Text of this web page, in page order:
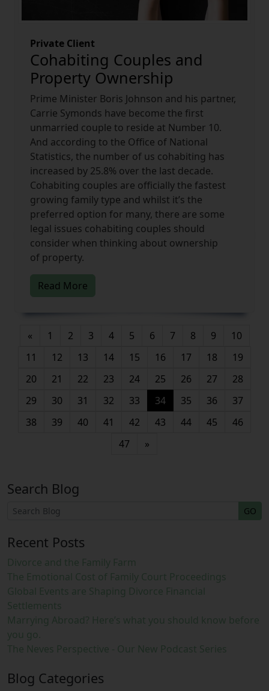
Private Client
Cohabiting Couples and
Property Ownership
Prime Minister Boris Johnson and his partner,
Carrie Symonds have become the first
unmarried couple to reside at Number 10.
And according to the Office of National
Statistics, the number of us cohabiting has
increased by 25.8% over the last decade.
Cohabiting couples are officially the fastest
growing family type and whilst it’s the
preferred option for many, there are some
legal issues cohabiting couples should
consider when thinking about ownership
of property.
Read More
« 1 2 3 4 5 6 7 8 9
10
11
12 13 14 15 16 17 18
19
20
21 22 23 24 25 26 27
28
29
30 31 32 33 34(current)
35 36
37
38
39 40 41 42 43 44 45
46
47
»
Search Blog
GO
Recent Posts
Divorce and the Family Farm
The Emotional Cost of Family Court Proceedings
Global Events are Shaping Divorce Financial
Settlements
Marrying Abroad? Here’s what you should know before
you go.
The Neves Perspective - Our New Podcast Series
Blog Categories